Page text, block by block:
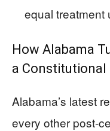
equal treatment
How Alabama
a Constitutional
Alabama’s latest
every other post-